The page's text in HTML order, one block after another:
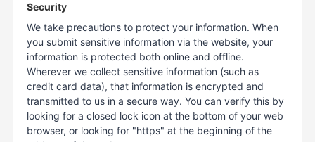
Security
We take precautions to protect your information. When
you submit sensitive information via the website, your
information is protected both online and offline.
Wherever we collect sensitive information (such as
credit card data), that information is encrypted and
transmitted to us in a secure way. You can verify this by
looking for a closed lock icon at the bottom of your web
browser, or looking for "https" at the beginning of the